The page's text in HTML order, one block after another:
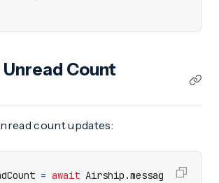
Count
count updates:
= await Airship .messag